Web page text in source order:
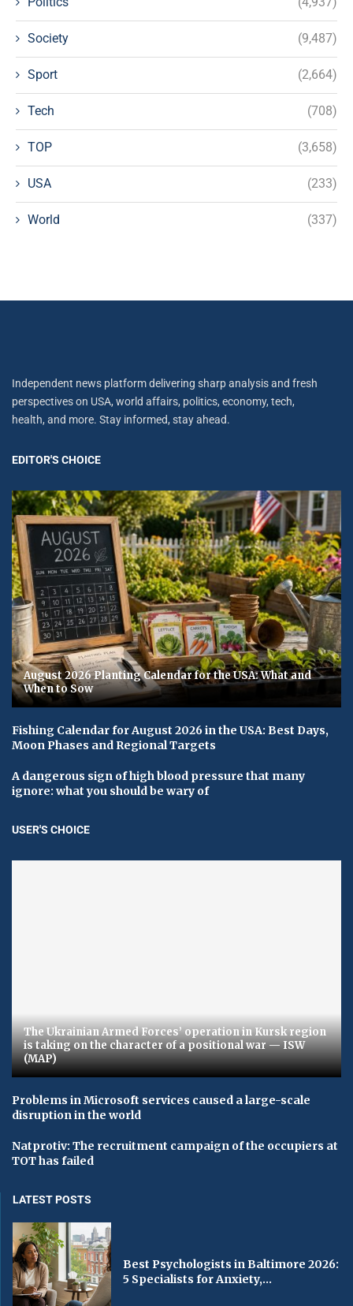
Society (9,487)
Sport (2,664)
Tech (708)
TOP (3,658)
USA (233)
World (337)
Independent news platform delivering sharp analysis and fresh
perspectives on USA, world affairs, politics, economy, tech,
health, and more. Stay informed, stay ahead.
EDITOR'S CHOICE
August 2026 Planting Calendar for the USA: What and
When to Sow
Fishing Calendar for August 2026 in the USA: Best Days,
Moon Phases and Regional Targets
A dangerous sign of high blood pressure that many
ignore: what you should be wary of
USER'S CHOICE
The Ukrainian Armed Forces’ operation in Kursk region
is taking on the character of a positional war — ISW
(MAP)
Problems in Microsoft services caused a large-scale
disruption in the world
Natprotiv: The recruitment campaign of the occupiers at
TOT has failed
LATEST POSTS
Best Psychologists in Baltimore 2026:
5 Specialists for Anxiety,...